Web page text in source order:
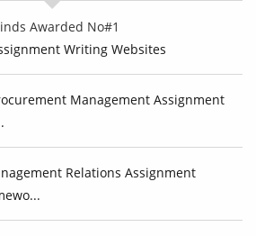
Awarded No#1
Writing Websites
Management Assignment
Relations Assignment